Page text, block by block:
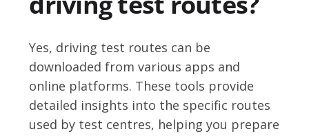
Yes, driving test routes can be
downloaded from various apps and
online platforms. These tools provide
detailed insights into the specific routes
used by test centres, helping you prepare